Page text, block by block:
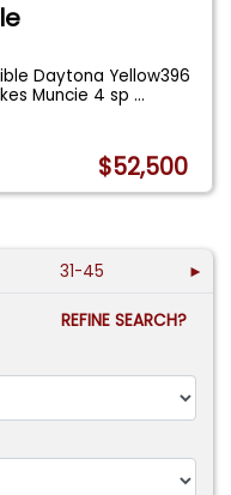
Daytona Yellow396
Muncie 4 sp...
$52,500
31-45 ►
REFINE SEARCH?